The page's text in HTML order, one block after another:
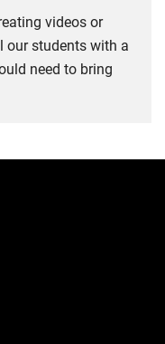
videos or
our students with a
need to bring